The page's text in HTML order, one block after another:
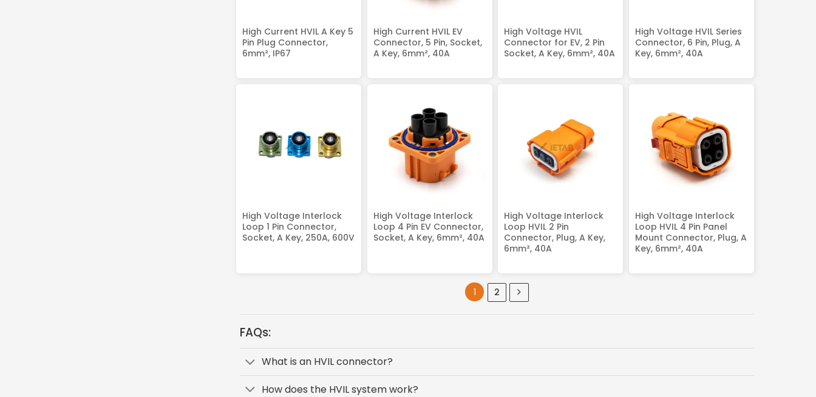
High Current HVIL A Key 5
Pin Plug Connector,
6mm², IP67
High Current HVIL EV
Connector, 5 Pin, Socket,
A Key, 6mm², 40A
High Voltage HVIL
Connector for EV, 2 Pin
Socket, A Key, 6mm², 40A
High Voltage HVIL Series
Connector, 6 Pin, Plug, A
Key, 6mm², 40A
High Voltage Interlock
Loop 1 Pin Connector,
Socket, A Key, 250A, 600V
High Voltage Interlock
Loop 4 Pin EV Connector,
Socket, A Key, 6mm², 40A
High Voltage Interlock
Loop HVIL 2 Pin
Connector, Plug, A Key,
6mm², 40A
High Voltage Interlock
Loop HVIL 4 Pin Panel
Mount Connector, Plug, A
Key, 6mm², 40A
1 2
FAQs:
What is an HVIL connector?
How does the HVIL system work?